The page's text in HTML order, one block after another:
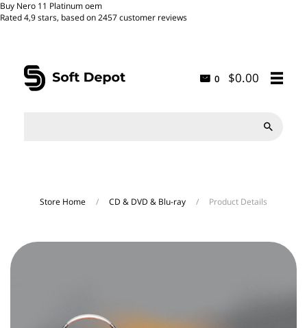
Buy Nero 11 Platinum oem
Rated4,9stars, based on2457customer reviews
0 $0.00

Store Home / CD & DVD & Blu-ray / Product Details